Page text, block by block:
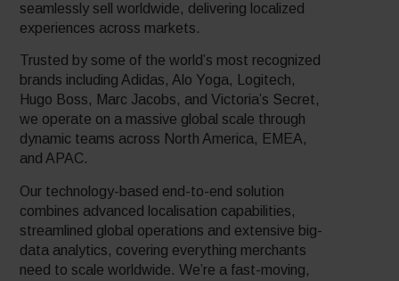
seamlessly sell worldwide, delivering localized
experiences across markets.
Trusted by some of the world’s most recognized
brands including Adidas, Alo Yoga, Logitech,
Hugo Boss, Marc Jacobs, and Victoria’s Secret,
we operate on a massive global scale through
dynamic teams across North America, EMEA,
and APAC.
Our technology-based end-to-end solution
combines advanced localisation capabilities,
streamlined global operations and extensive big-
data analytics, covering everything merchants
need to scale worldwide. We’re a fast-moving,